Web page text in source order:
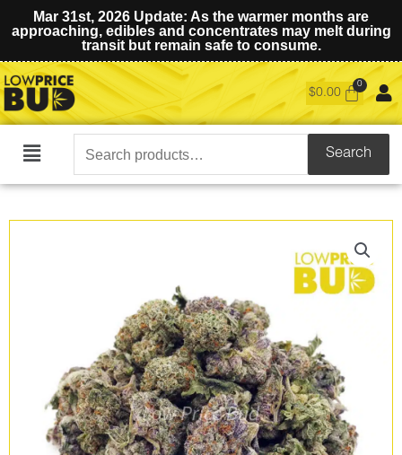
Mar 31st, 2026 Update: As the warmer months are
approaching, edibles and concentrates may melt during
transit but remain safe to consume.
$0.00
Main
Search
for:
Search